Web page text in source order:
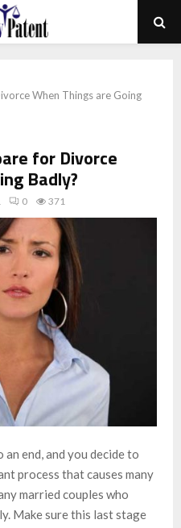
When Things are Going
for Divorce
Badly?
0 371
end, and you decide to
process that causes many
married couples who
Make sure this last stage